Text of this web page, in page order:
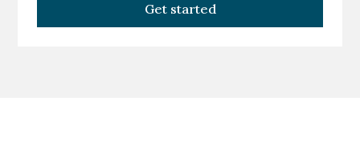
Get started